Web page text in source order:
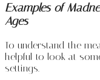
Examples of
Ages
To understand the
helpful to look at
settings.